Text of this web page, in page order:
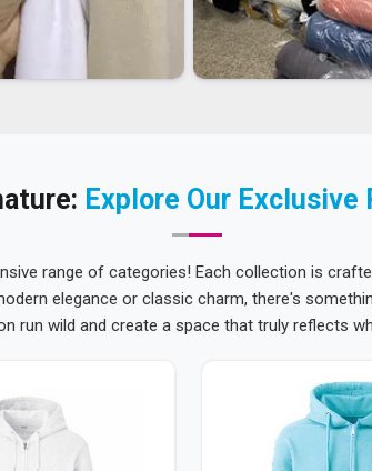
Explore Our Exclusive
range of categories! Each collection is
elegance or classic charm, there's
run wild and create a space that truly reflects